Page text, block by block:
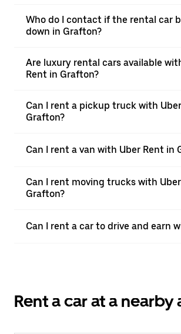
Who do I contact if the rental car
down in Grafton?
Are luxury rental cars available
Rent in Grafton?
Can I rent a pickup truck with
Grafton?
Can I rent a van with Uber Rent in
Can I rent moving trucks with
Grafton?
Can I rent a car to drive and earn
Rent a car at a